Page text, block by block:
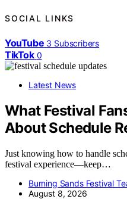
SOCIAL LINKS
YouTube 3 Subscribers
TikTok 0
Latest News
What Festival
About Schedule
Just knowing how to handle
festival experience—keep…
Burning Sands Festival
August 8, 2026